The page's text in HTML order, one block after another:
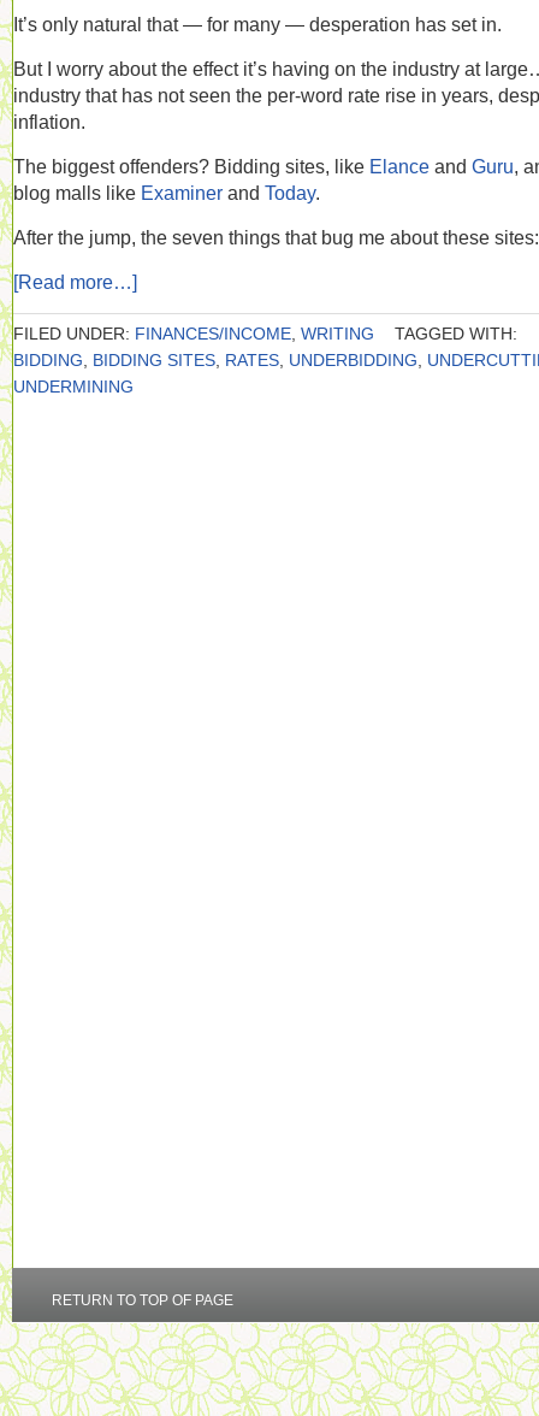
It’s only natural that — for many — desperation has set in.
But I worry about the effect it’s having on the industry at
industry that has not seen the per-word rate rise in years,
inflation.
The biggest offenders? Bidding sites, like Elance and Guru,
blog malls like Examiner and Today.
After the jump, the seven things that bug me about these sites:
[Read more…]
FILED UNDER: FINANCES/INCOME WRITING
TAGGED WITH:
BIDDING
BIDDING SITES RATES UNDERBIDDING
UNDERMINING
RETURN TO TOP OF PAGE